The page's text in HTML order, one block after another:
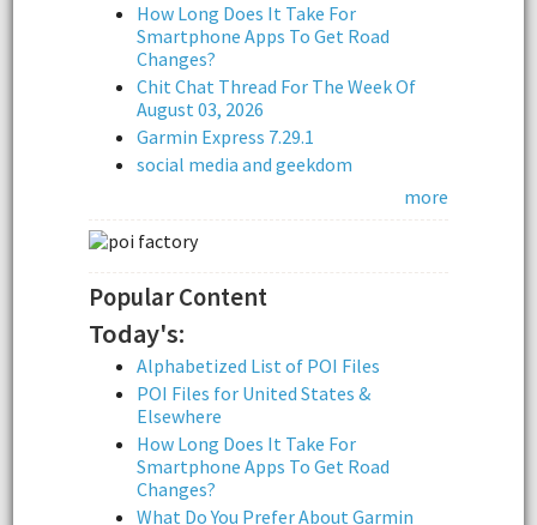
How Long Does It Take For
Smartphone Apps To Get Road
Changes?
Chit Chat Thread For The Week Of
August 03, 2026
Garmin Express 7.29.1
social media and geekdom
more
Popular Content
Today's:
Alphabetized List of POI Files
POI Files for United States &
Elsewhere
How Long Does It Take For
Smartphone Apps To Get Road
Changes?
What Do You Prefer About Garmin